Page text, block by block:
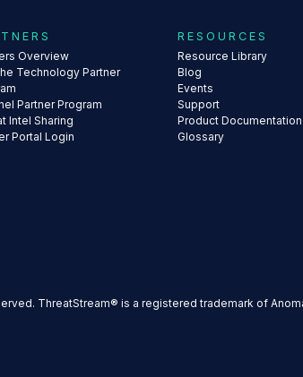
Overview
Technology Partner
Partner Program
Intel Sharing
Portal Login
RESOURCES
Resource Library
Blog
Events
Support
Product Documentation
Glossary
ThreatStream® is a registered trademark of